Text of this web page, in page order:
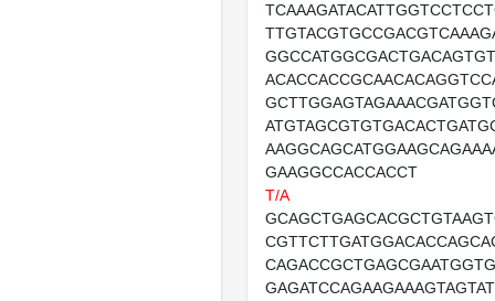
GAAGGCCACCACCT
T/A